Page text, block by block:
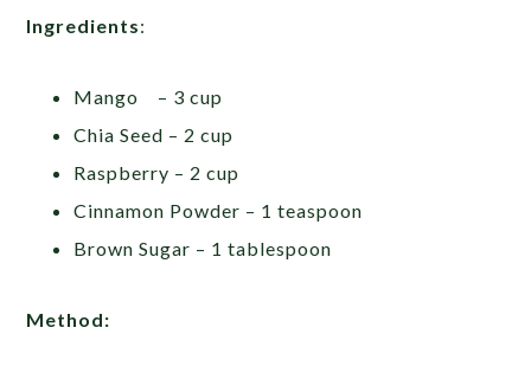
Ingredients:
Mango – 3 cup
Chia Seed – 2 cup
Raspberry – 2 cup
Cinnamon Powder – 1 teaspoon
Brown Sugar – 1 tablespoon
Method: